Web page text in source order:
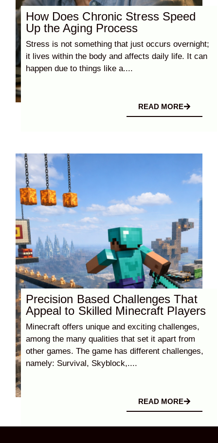
How Does Chronic Stress Speed
Up the Aging Process
Stress is not something that just occurs overnight;
it lives within the body and affects daily life. It can
happen due to things like a....
READ MORE
Precision Based Challenges That
Appeal to Skilled Minecraft Players
Minecraft offers unique and exciting challenges,
among the many qualities that set it apart from
other games. The game has different challenges,
namely: Survival, Skyblock,....
READ MORE